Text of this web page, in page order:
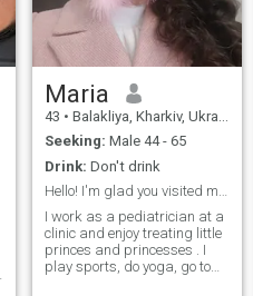
Maria
43 • Balakliya, Kharkiv, Ukraine
Seeking: Male 44 - 65
Drink: Don't drink
Hello! I'm glad you visited my profile!
I work as a pediatrician at a
clinic and enjoy treating little
princes and princesses . I
play sports, do yoga, go to